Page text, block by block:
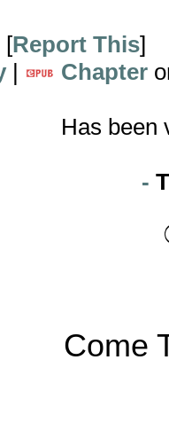
[Report This]
| Chapter
Has been
-
Come